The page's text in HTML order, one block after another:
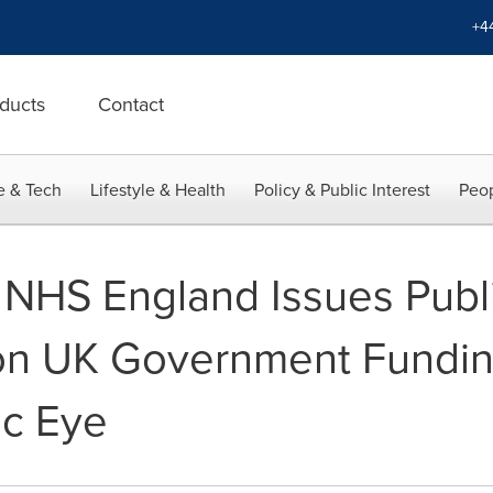
Contact
& Tech Lifestyle & Health Policy & Public Interest
England Issues
UK Government
Eye